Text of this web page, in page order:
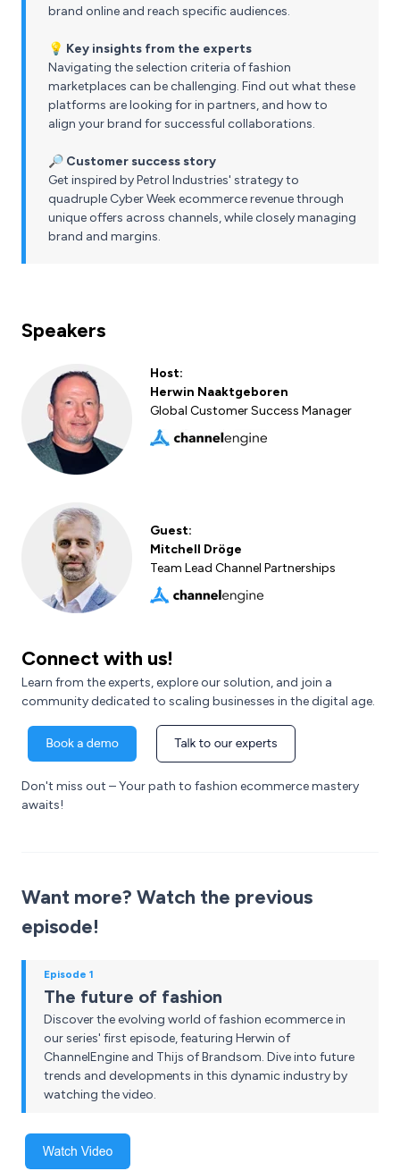
brand online and reach specific audiences.
💡 Key insights from the experts
Navigating the selection criteria of fashion
marketplaces can be challenging. Find out what these
platforms are looking for in partners, and how to
align your brand for successful collaborations.
🔎 Customer success story
Get inspired by Petrol Industries' strategy to
quadruple Cyber Week ecommerce revenue through
unique offers across channels, while closely managing
brand and margins.
Speakers
Host:
Herwin Naaktgeboren
Global Customer Success Manager
Guest:
Mitchell Dröge
Team Lead Channel Partnerships
Connect with us!
Learn from the experts, explore our solution, and join a
community dedicated to scaling businesses in the digital age.
Don't miss out – Your path to fashion ecommerce mastery
awaits!
Want more? Watch the previous
episode!
Episode 1
The future of fashion
Discover the evolving world of fashion ecommerce in
our series' first episode, featuring Herwin of
ChannelEngine and Thijs of Brandsom. Dive into future
trends and developments in this dynamic industry by
watching the video.